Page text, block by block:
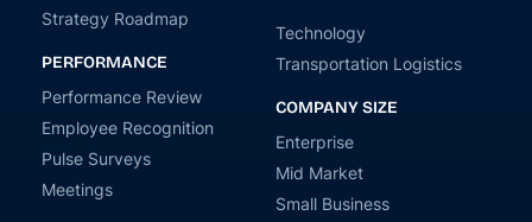
Strategy Roadmap
PERFORMANCE
Performance Review
Employee Recognition
Pulse Surveys
Meetings
Technology
Transportation Logistics
COMPANY SIZE
Enterprise
Mid Market
Small Business